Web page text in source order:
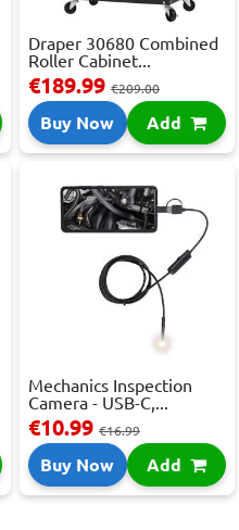
Draper 30680 Combined
Roller Cabinet...
€189.99€209.00
Buy Now Add
Mechanics Inspection
Camera - USB-C,...
€10.99€16.99
Buy Now Add